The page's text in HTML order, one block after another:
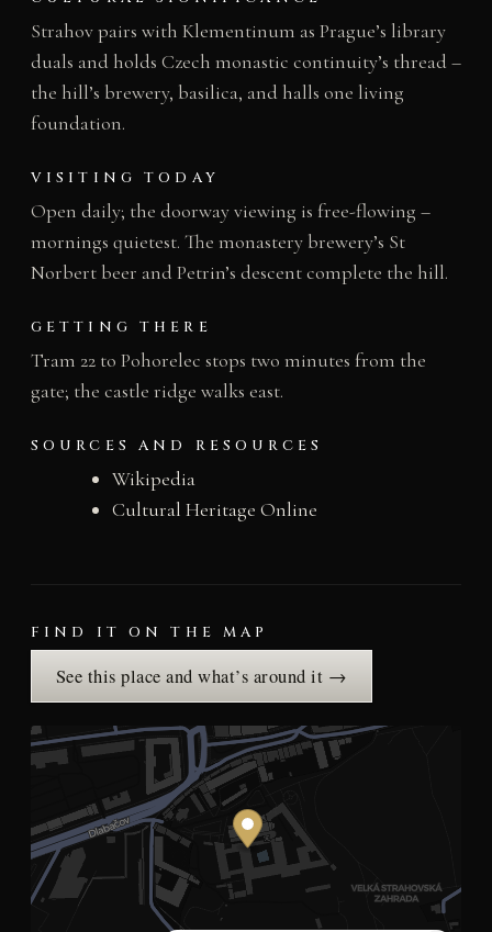
Strahov pairs with Klementinum as Prague’s library
duals and holds Czech monastic continuity’s thread –
the hill’s brewery, basilica, and halls one living
foundation.
VISITING TODAY
Open daily; the doorway viewing is free-flowing –
mornings quietest. The monastery brewery’s St
Norbert beer and Petrin’s descent complete the hill.
GETTING THERE
Tram 22 to Pohorelec stops two minutes from the
gate; the castle ridge walks east.
SOURCES AND RESOURCES
Wikipedia
Cultural Heritage Online
FIND IT ON THE MAP
See this place and what’s around it →